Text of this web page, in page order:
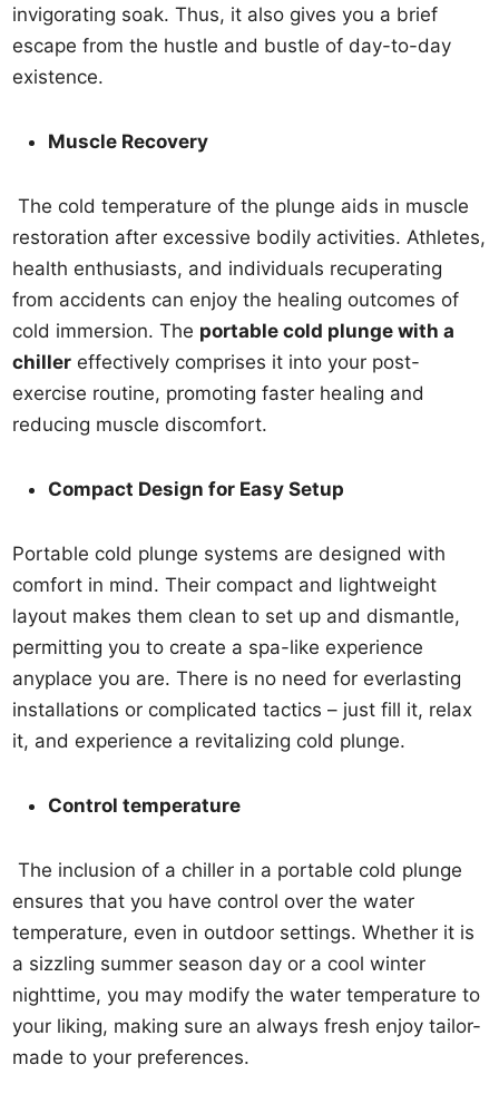
invigorating soak. Thus, it also gives you a brief
escape from the hustle and bustle of day-to-day
existence.
Muscle Recovery
The cold temperature of the plunge aids in muscle
restoration after excessive bodily activities. Athletes,
health enthusiasts, and individuals recuperating
from accidents can enjoy the healing outcomes of
cold immersion. The portable cold plunge with a
chiller effectively comprises it into your post-
exercise routine, promoting faster healing and
reducing muscle discomfort.
Compact Design for Easy Setup
Portable cold plunge systems are designed with
comfort in mind. Their compact and lightweight
layout makes them clean to set up and dismantle,
permitting you to create a spa-like experience
anyplace you are. There is no need for everlasting
installations or complicated tactics – just fill it, relax
it, and experience a revitalizing cold plunge.
Control temperature
The inclusion of a chiller in a portable cold plunge
ensures that you have control over the water
temperature, even in outdoor settings. Whether it is
a sizzling summer season day or a cool winter
nighttime, you may modify the water temperature to
your liking, making sure an always fresh enjoy tailor-
made to your preferences.